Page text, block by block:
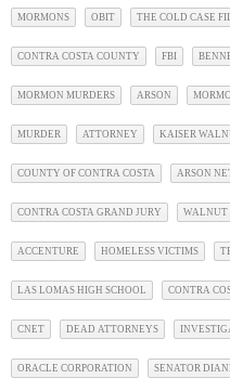
MORMONS OBIT THE COLD CASE
CONTRA COSTA COUNTY FBI
MORMON MURDERS ARSON
MURDER ATTORNEY KAISER
COUNTY OF CONTRA COSTA ARSON
CONTRA COSTA GRAND JURY WALNUT
ACCENTURE HOMELESS VICTIMS
LAS LOMAS HIGH SCHOOL CONTRA
CNET DEAD ATTORNEYS
ORACLE CORPORATION SENATOR